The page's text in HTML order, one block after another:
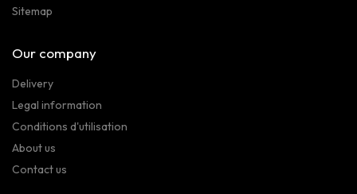
Sitemap
Our company
Delivery
Legal information
Conditions d'utilisation
About us
Contact us